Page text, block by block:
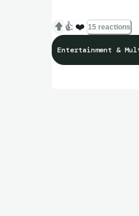
ever watch Ultraman
👍 ❤️ 15 reactions
Entertainment &